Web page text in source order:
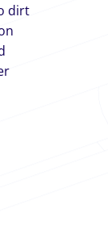
dirt